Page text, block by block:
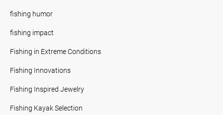
fishing humor
fishing impact
Fishing in Extreme Conditions
Fishing Innovations
Fishing Inspired Jewelry
Fishing Kayak Selection